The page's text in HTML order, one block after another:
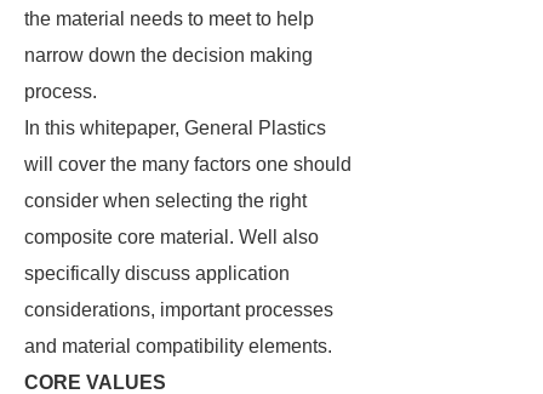
the material needs to meet to help
narrow down the decision making
process.
In this whitepaper, General Plastics
will cover the many factors one should
consider when selecting the right
composite core material. Well also
specifically discuss application
considerations, important processes
and material compatibility elements.
CORE VALUES